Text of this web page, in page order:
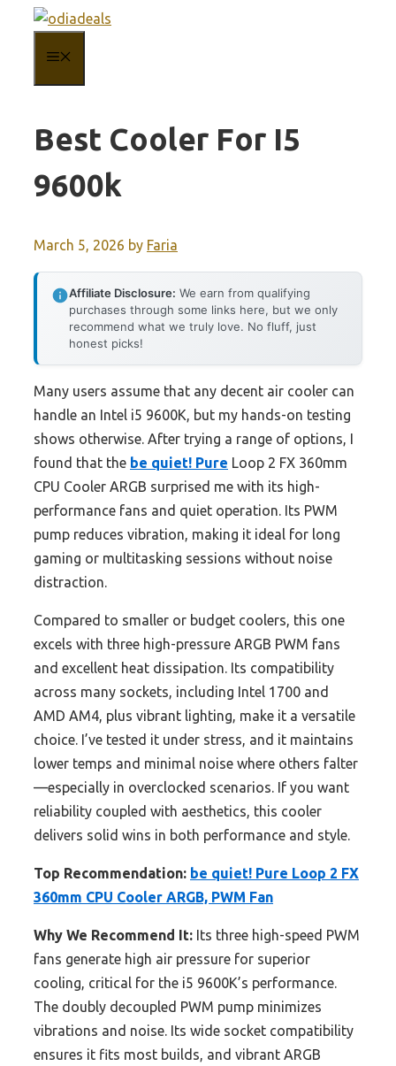
content
Best Cooler For I5
9600k
March 5, 2026 by Faria
Affiliate Disclosure: We earn from qualifying
purchases through some links here, but we only
recommend what we truly love. No fluff, just
honest picks!
Many users assume that any decent air cooler can
handle an Intel i5 9600K, but my hands-on testing
shows otherwise. After trying a range of options, I
found that the be quiet! Pure Loop 2 FX 360mm
CPU Cooler ARGB surprised me with its high-
performance fans and quiet operation. Its PWM
pump reduces vibration, making it ideal for long
gaming or multitasking sessions without noise
distraction.
Compared to smaller or budget coolers, this one
excels with three high-pressure ARGB PWM fans
and excellent heat dissipation. Its compatibility
across many sockets, including Intel 1700 and
AMD AM4, plus vibrant lighting, make it a versatile
choice. I’ve tested it under stress, and it maintains
lower temps and minimal noise where others falter
—especially in overclocked scenarios. If you want
reliability coupled with aesthetics, this cooler
delivers solid wins in both performance and style.
Top Recommendation: be quiet! Pure Loop 2 FX
360mm CPU Cooler ARGB, PWM Fan
Why We Recommend It: Its three high-speed PWM
fans generate high air pressure for superior
cooling, critical for the i5 9600K’s performance.
The doubly decoupled PWM pump minimizes
vibrations and noise. Its wide socket compatibility
ensures it fits most builds, and vibrant ARGB